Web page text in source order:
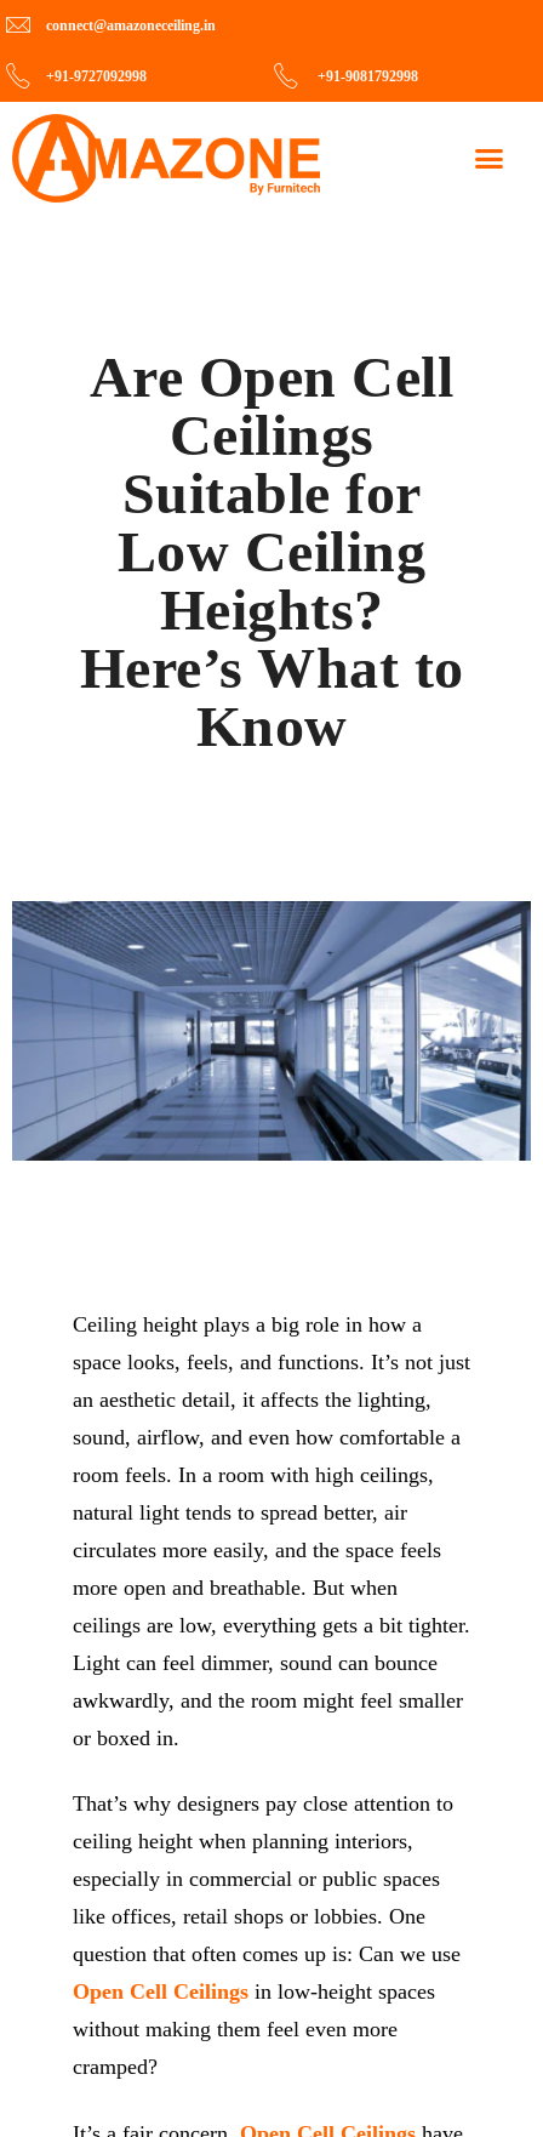
connect@amazoneceiling.in
+91-9727092998 +91-9081792998
Are Open Cell
Ceilings
Suitable for
Low Ceiling
Heights?
Here’s What to
Know
Ceiling height plays a big role in how a
space looks, feels, and functions. It’s not just
an aesthetic detail, it affects the lighting,
sound, airflow, and even how comfortable a
room feels. In a room with high ceilings,
natural light tends to spread better, air
circulates more easily, and the space feels
more open and breathable. But when
ceilings are low, everything gets a bit tighter.
Light can feel dimmer, sound can bounce
awkwardly, and the room might feel smaller
or boxed in.
That’s why designers pay close attention to
ceiling height when planning interiors,
especially in commercial or public spaces
like offices, retail shops or lobbies. One
question that often comes up is: Can we use
Open Cell Ceilings in low-height spaces
without making them feel even more
cramped?